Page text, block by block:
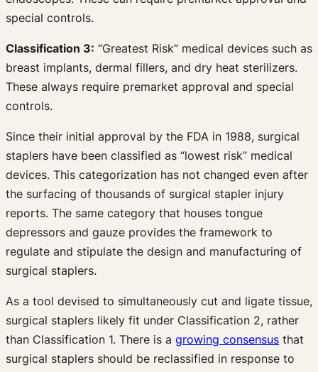
special controls.
Classification 3: “Greatest Risk” medical devices such as
breast implants, dermal fillers, and dry heat sterilizers.
These always require premarket approval and special
controls.
Since their initial approval by the FDA in 1988, surgical
staplers have been classified as “lowest risk” medical
devices. This categorization has not changed even after
the surfacing of thousands of surgical stapler injury
reports. The same category that houses tongue
depressors and gauze provides the framework to
regulate and stipulate the design and manufacturing of
surgical staplers.
As a tool devised to simultaneously cut and ligate tissue,
surgical staplers likely fit under Classification 2, rather
than Classification 1. There is a growing consensus that
surgical staplers should be reclassified in response to